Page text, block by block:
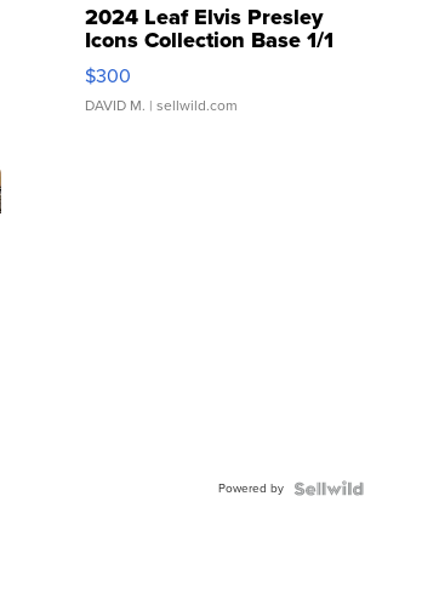
2024 Leaf Elvis Presley
Icons Collection Base 1/1
SSP Clear ...
$300
DAVID M. | sellwild.com
Powered by